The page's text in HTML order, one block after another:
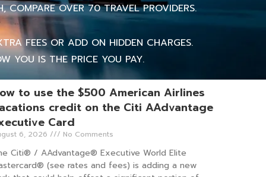
COMPARE OVER 70 TRAVEL PROVIDERS.
FEES OR ADD ON HIDDEN CHARGES.
YOU IS THE PRICE YOU PAY.
to use the $500 American Airlines
credit on the Citi AAdvantage
Card
6, 2026 No Comments
Citi® / AAdvantage® Executive World Elite
(see rates and fees) is adding a new